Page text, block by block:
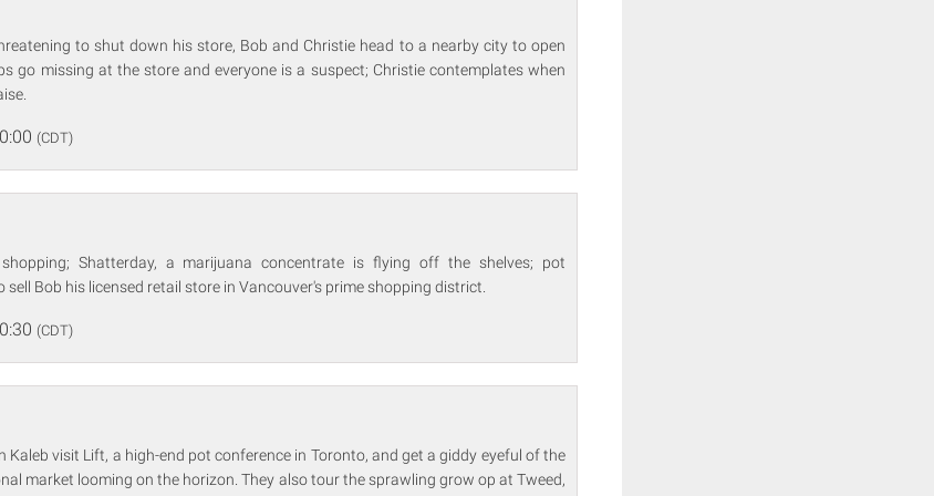
to shut down his store, Bob and Christie head to a nearby city to open
go missing at the store and everyone is a suspect; Christie contemplates when
(CDT)
Shatterday, a marijuana concentrate is flying off the shelves; pot
Bob his licensed retail store in Vancouver's prime shopping district.
(CDT)
Kaleb visit Lift, a high-end pot conference in Toronto, and get a giddy eyeful of the
market looming on the horizon. They also tour the sprawling grow op at Tweed,